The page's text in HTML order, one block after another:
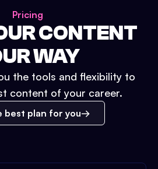
Pricing
CONTENT
WAY
the tools and flexibility to
content of your career.
best plan for you